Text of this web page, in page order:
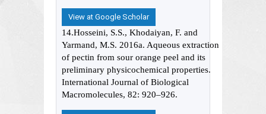
View at Google Scholar
14.Hosseini, S.S., Khodaiyan, F. and
Yarmand, M.S. 2016a. Aqueous extraction
of pectin from sour orange peel and its
preliminary physicochemical properties.
International Journal of Biological
Macromolecules, 82: 920–926.